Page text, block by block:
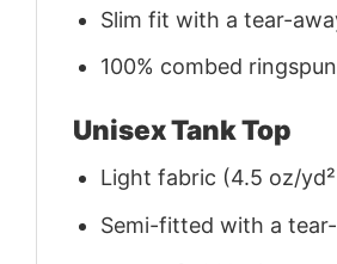
Slim fit with a tear-
100% combed
Unisex Tank Top
Light fabric (4.5 oz/
Semi-fitted with a